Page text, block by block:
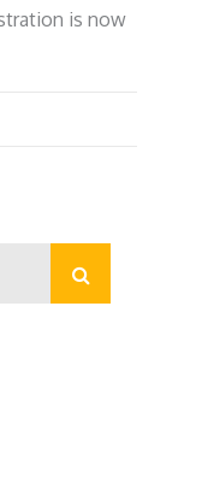
is now
Search